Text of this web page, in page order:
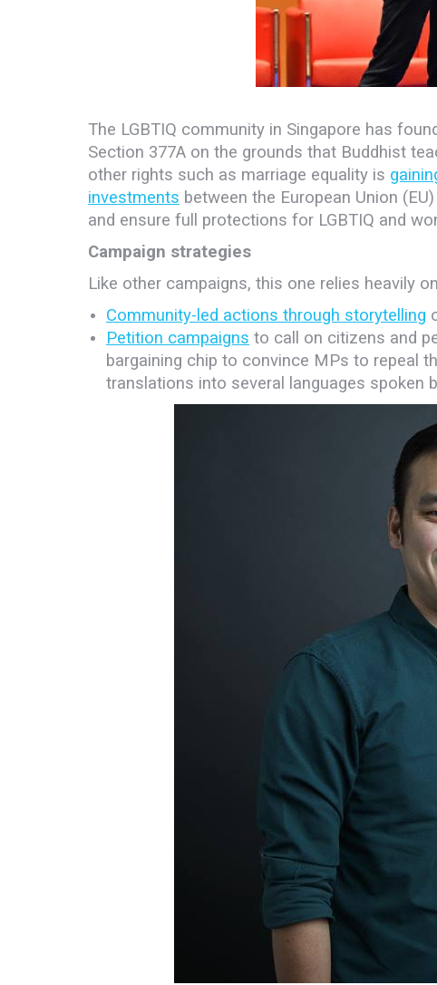
The LGBTIQ community in Singapore has
Section 377A on the grounds that Buddhist
other rights such as marriage equality is
investments between the European Union
and ensure full protections for LGBTIQ and
Campaign strategies
Like other campaigns, this one relies heavily
Community-led actions through storytelling
Petition campaigns to call on citizens and
bargaining chip to convince MPs to repeal
translations into several languages spoken